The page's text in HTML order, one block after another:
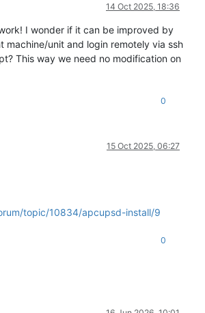
14 Oct 2025, 18:36
I wonder if it can be improved by
machine/unit and login remotely via ssh
This way we need no modification on
0
15 Oct 2025, 06:27
topic/10834/apcupsd-install/9
0